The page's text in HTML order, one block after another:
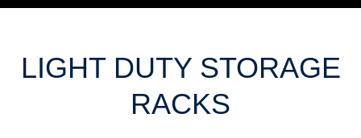
LIGHT DUTY STORAGE
RACKS